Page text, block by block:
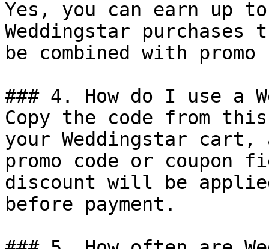
Yes, you can earn up
Weddingstar purchases
be combined with
### 4. How do I use a
Copy the code from
your Weddingstar
promo code or coupon
discount will be
before payment.